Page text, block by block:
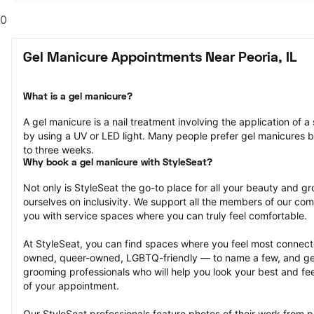
0
Gel Manicure Appointments Near Peoria, IL
What is a gel manicure?
A gel manicure is a nail treatment involving the application of
by using a UV or LED light. Many people prefer gel manicures
to three weeks.
Why book a gel manicure with StyleSeat?
Not only is StyleSeat the go-to place for all your beauty and
ourselves on inclusivity. We support all the members of our
you with service spaces where you can truly feel comfortable.
At StyleSeat, you can find spaces where you feel most
owned, queer-owned, LGBTQ-friendly — to name a few, and
grooming professionals who will help you look your best and
of your appointment.